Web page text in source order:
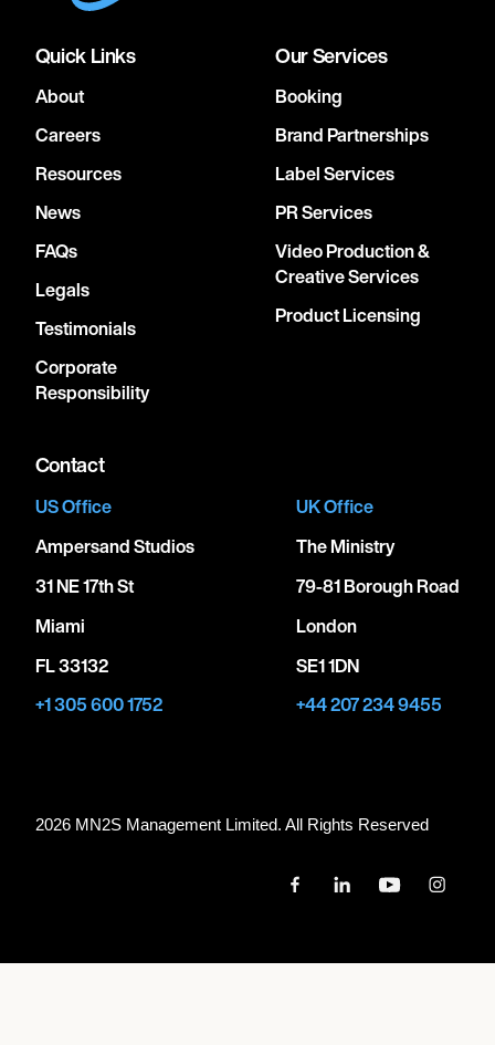
Quick Links
About
Careers
Resources
News
FAQs
Legals
Testimonials
Corporate
Responsibility
Our Services
Booking
Brand Partnerships
Label Services
PR Services
Video Production &
Creative Services
Product Licensing
Contact
US Office
Ampersand Studios
31 NE 17th St
Miami
FL 33132
+1 305 600 1752
UK Office
The Ministry
79-81 Borough Road
London
SE1 1DN
+44 207 234 9455
2026 MN2S Management Limited. All Rights Reserved